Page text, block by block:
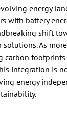
energy
with battery
shift
As
carbon
integration is
energy